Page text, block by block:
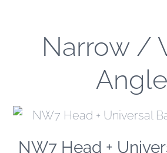
Narrow /
Angle
NW7 Head +